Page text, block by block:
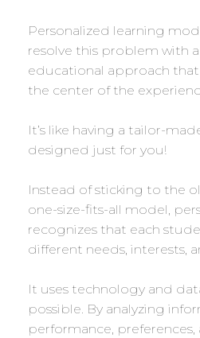
Personalized learning
resolve this problem with
educational approach
the center of the
It’s like having a tailor-
designed just for you!
Instead of sticking to the
one-size-fits-all model,
recognizes that each
different needs, interests,
It uses technology and
possible. By analyzing
performance, preferences,